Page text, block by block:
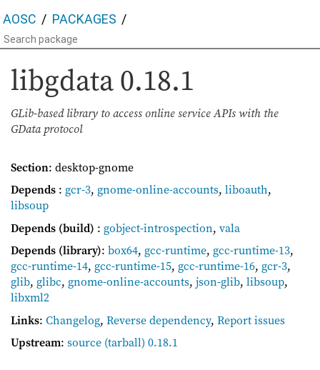
AOSC PACKAGES
libgdata0.18.1
GLib-based library to access online service APIs with the
GData protocol
Section: desktop-gnome
Depends : gcr-3, gnome-online-accounts, liboauth,
libsoup
Depends (build) : gobject-introspection, vala
Depends (library): box64, gcc-runtime, gcc-runtime-13,
gcc-runtime-14, gcc-runtime-15, gcc-runtime-16, gcr-3,
glib, glibc, gnome-online-accounts, json-glib, libsoup,
libxml2
Links: Changelog, Reverse dependency, Report issues
Upstream: source (tarball) 0.18.1